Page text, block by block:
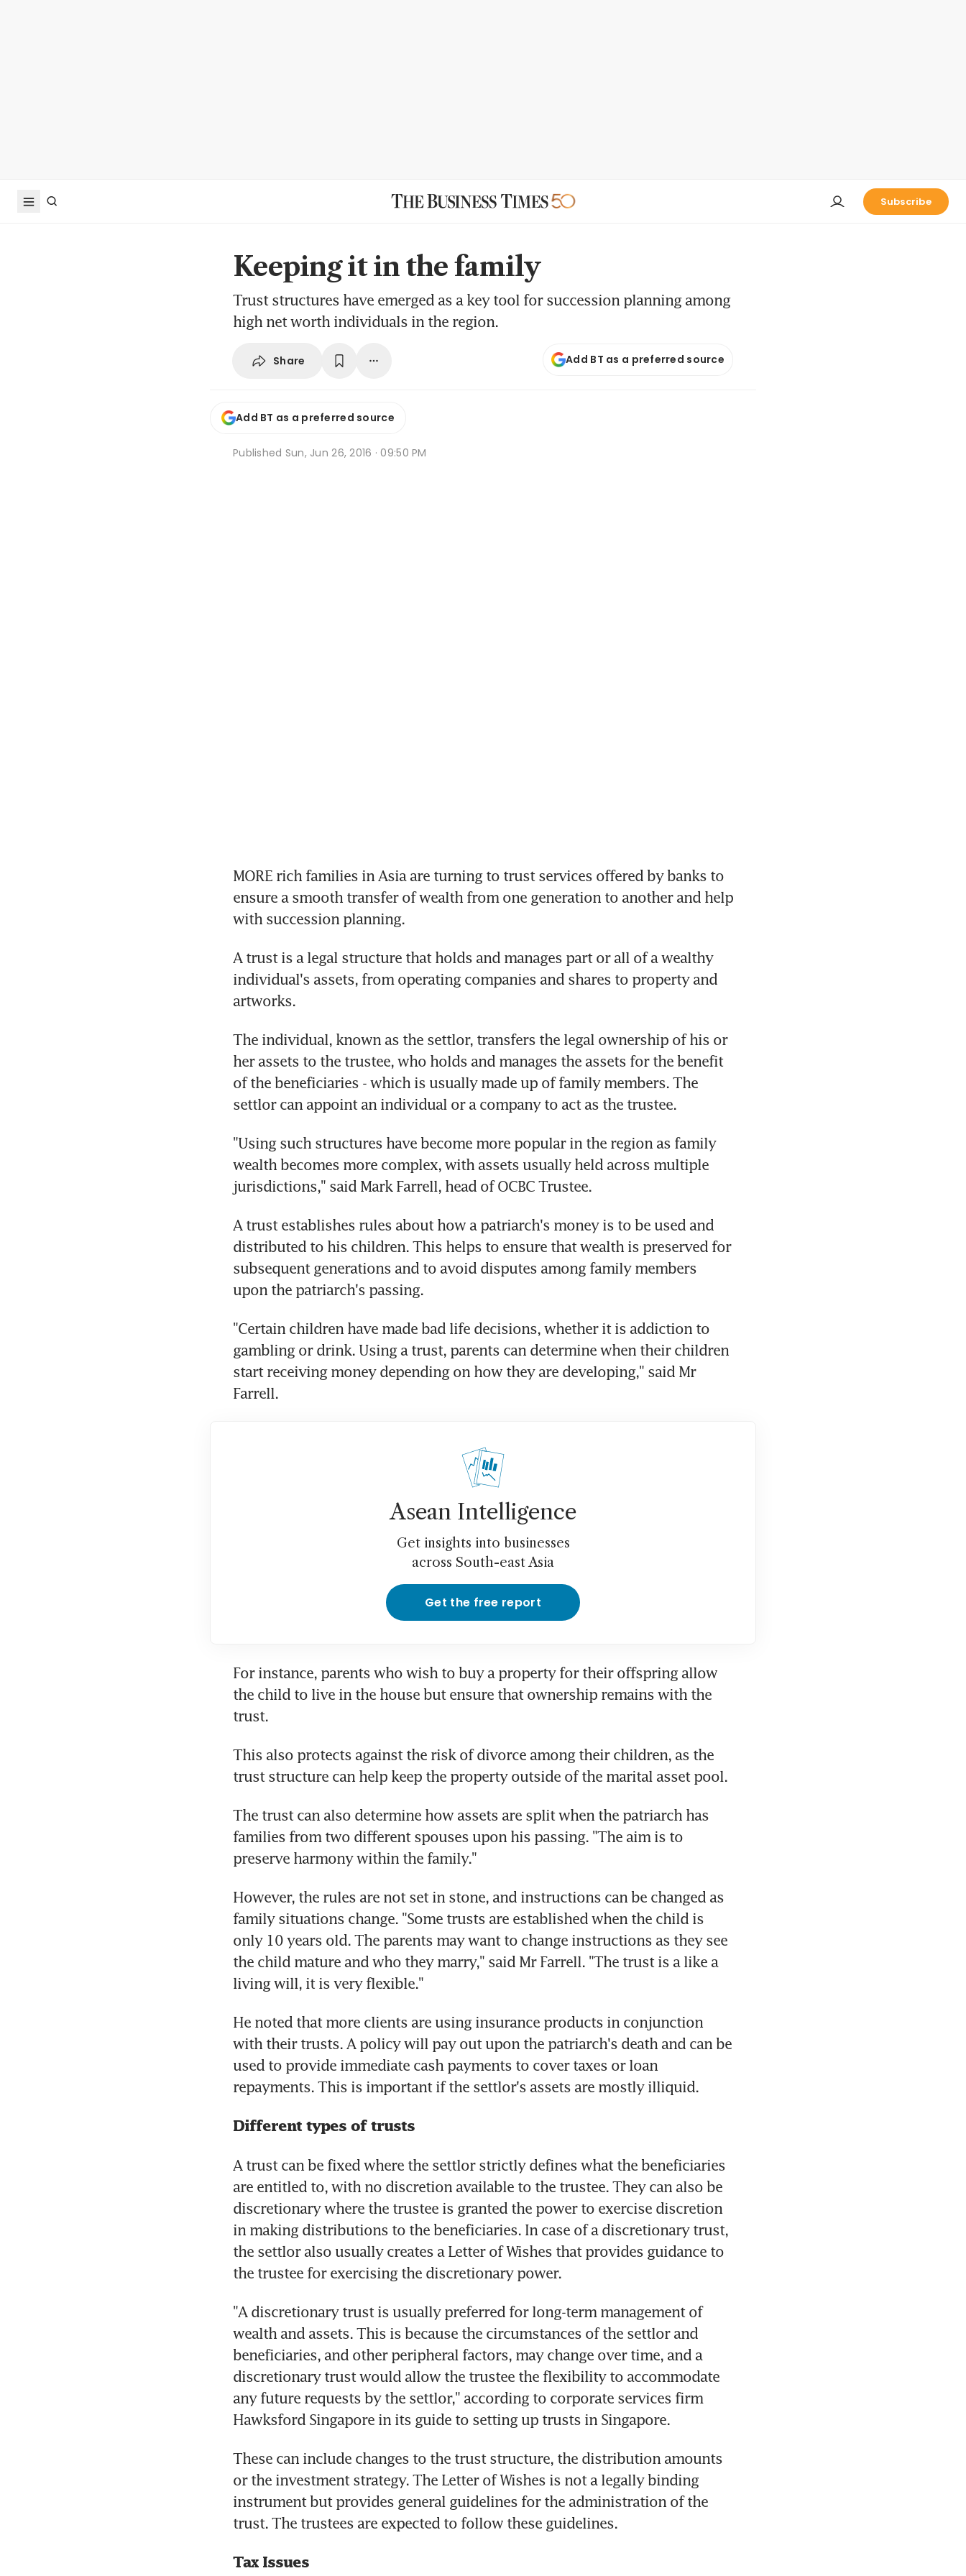
Subscribe
Keeping it in the family
Trust structures have emerged as a key tool for succession planning among
high net worth individuals in the region.
Share Add BT as a preferred source
Add BT as a preferred source
Published Sun, Jun 26, 2016 · 09:50 PM
MORE rich families in Asia are turning to trust services offered by banks to
ensure a smooth transfer of wealth from one generation to another and help
with succession planning.
A trust is a legal structure that holds and manages part or all of a wealthy
individual's assets, from operating companies and shares to property and
artworks.
The individual, known as the settlor, transfers the legal ownership of his or
her assets to the trustee, who holds and manages the assets for the benefit
of the beneficiaries - which is usually made up of family members. The
settlor can appoint an individual or a company to act as the trustee.
"Using such structures have become more popular in the region as family
wealth becomes more complex, with assets usually held across multiple
jurisdictions," said Mark Farrell, head of OCBC Trustee.
A trust establishes rules about how a patriarch's money is to be used and
distributed to his children. This helps to ensure that wealth is preserved for
subsequent generations and to avoid disputes among family members
upon the patriarch's passing.
"Certain children have made bad life decisions, whether it is addiction to
gambling or drink. Using a trust, parents can determine when their children
start receiving money depending on how they are developing," said Mr
Farrell.
Asean Intelligence
Get insights into businesses
across South-east Asia
Get the free report
For instance, parents who wish to buy a property for their offspring allow
the child to live in the house but ensure that ownership remains with the
trust.
This also protects against the risk of divorce among their children, as the
trust structure can help keep the property outside of the marital asset pool.
The trust can also determine how assets are split when the patriarch has
families from two different spouses upon his passing. "The aim is to
preserve harmony within the family."
However, the rules are not set in stone, and instructions can be changed as
family situations change. "Some trusts are established when the child is
only 10 years old. The parents may want to change instructions as they see
the child mature and who they marry," said Mr Farrell. "The trust is a like a
living will, it is very flexible."
He noted that more clients are using insurance products in conjunction
with their trusts. A policy will pay out upon the patriarch's death and can be
used to provide immediate cash payments to cover taxes or loan
repayments. This is important if the settlor's assets are mostly illiquid.
Different types of trusts
A trust can be fixed where the settlor strictly defines what the beneficiaries
are entitled to, with no discretion available to the trustee. They can also be
discretionary where the trustee is granted the power to exercise discretion
in making distributions to the beneficiaries. In case of a discretionary trust,
the settlor also usually creates a Letter of Wishes that provides guidance to
the trustee for exercising the discretionary power.
"A discretionary trust is usually preferred for long-term management of
wealth and assets. This is because the circumstances of the settlor and
beneficiaries, and other peripheral factors, may change over time, and a
discretionary trust would allow the trustee the flexibility to accommodate
any future requests by the settlor," according to corporate services firm
Hawksford Singapore in its guide to setting up trusts in Singapore.
These can include changes to the trust structure, the distribution amounts
or the investment strategy. The Letter of Wishes is not a legally binding
instrument but provides general guidelines for the administration of the
trust. The trustees are expected to follow these guidelines.
Tax Issues